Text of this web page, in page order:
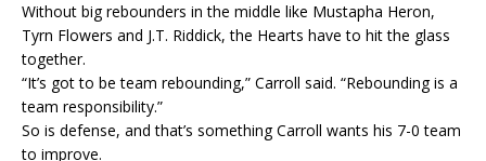
Without big rebounders in the middle like Mustapha Heron,
Tyrn Flowers and J.T. Riddick, the Hearts have to hit the glass
together.
“It’s got to be team rebounding,” Carroll said. “Rebounding is a
team responsibility.”
So is defense, and that’s something Carroll wants his 7-0 team
to improve.